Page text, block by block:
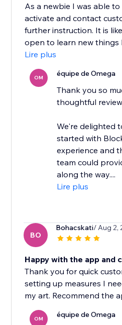
As a newbie I was able
activate and contact
further instruction. It is
open to learn new things
Lire plus
OM équipe de Omega
Thank you so
thoughtful
We're delighted
started with
experience and
team could
along the way....
Lire plus
BO
Bohacskati/ Aug 2,
Happy with the app and
Thank you for quick
setting up measures I
my art. Recommend the
OM équipe de Omega